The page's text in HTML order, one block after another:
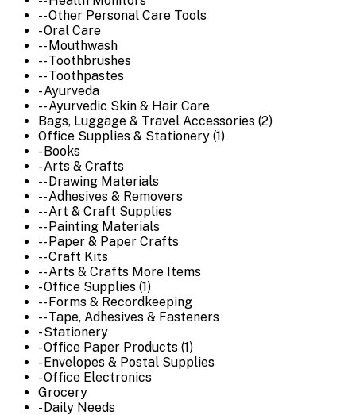
-- Other Personal Care Tools
- Oral Care
-- Mouthwash
-- Toothbrushes
-- Toothpastes
- Ayurveda
-- Ayurvedic Skin & Hair Care
Bags, Luggage & Travel Accessories (2)
Office Supplies & Stationery (1)
- Books
- Arts & Crafts
-- Drawing Materials
-- Adhesives & Removers
-- Art & Craft Supplies
-- Painting Materials
-- Paper & Paper Crafts
-- Craft Kits
-- Arts & Crafts More Items
- Office Supplies (1)
-- Forms & Recordkeeping
-- Tape, Adhesives & Fasteners
- Stationery
- Office Paper Products (1)
- Envelopes & Postal Supplies
- Office Electronics
Grocery
- Daily Needs